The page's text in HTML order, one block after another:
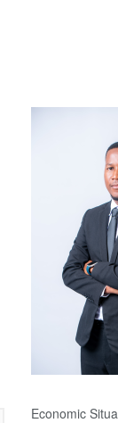
Economic